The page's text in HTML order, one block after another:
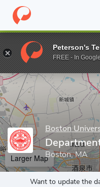
Home Grad Schools
Enter a keyword
Boston
Boston, MA
Larger Map
Want to update the
Peterson's
FREE - In